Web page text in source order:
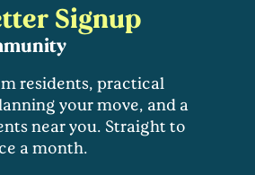
Signup
residents, practical
your move, and a
near you. Straight to
a month.